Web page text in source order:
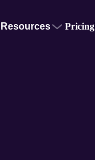
Resources Pricing